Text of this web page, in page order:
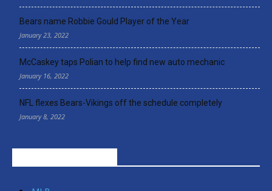
Bears name Robbie Gould Player of the Year
January 23, 2022
McCaskey taps Polian to help find new auto mechanic
January 16, 2022
NFL flexes Bears-Vikings off the schedule completely
January 8, 2022